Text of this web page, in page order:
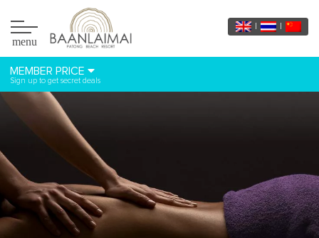
menu
MEMBER PRICE
Sign up to get secret deals